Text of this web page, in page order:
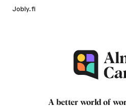
Jobly.fi
A better world of